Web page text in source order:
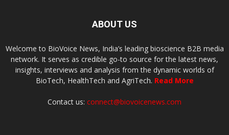
ABOUT US
Welcome to BioVoice News, India’s leading bioscience B2B media
network. It serves as credible go-to source for the latest news,
insights, interviews and analysis from the dynamic worlds of
BioTech, HealthTech and AgriTech. Read More
Contact us: connect@biovoicenews.com